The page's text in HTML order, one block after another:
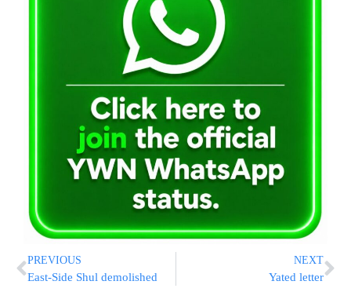
PREVIOUS
East-Side Shul demolished
NEXT
Yated letter